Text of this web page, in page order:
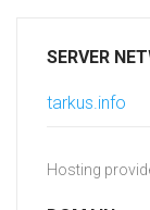
SERVER
tarkus.info
Hosting